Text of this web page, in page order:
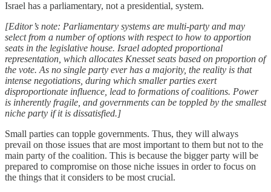
Israel has a parliamentary, not a presidential, system.
[Editor’s note: Parliamentary systems are multi-party and may
select from a number of options with respect to how to apportion
seats in the legislative house. Israel adopted proportional
representation, which allocates Knesset seats based on proportion of
the vote. As no single party ever has a majority, the reality is that
intense negotiations, during which smaller parties exert
disproportionate influence, lead to formations of coalitions. Power
is inherently fragile, and governments can be toppled by the smallest
niche party if it is dissatisfied.]
Small parties can topple governments. Thus, they will always
prevail on those issues that are most important to them but not to the
main party of the coalition. This is because the bigger party will be
prepared to compromise on those niche issues in order to focus on
the things that it considers to be most crucial.